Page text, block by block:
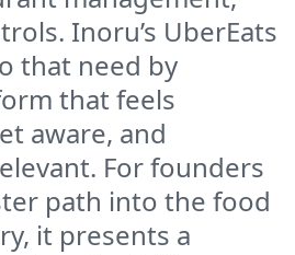
Inoru’s UberEats
that need by
that feels
aware, and
For founders
path into the food
it presents a